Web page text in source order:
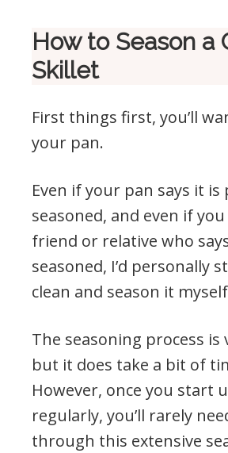
How to Season a
Skillet
First things first, you’ll
your pan.
Even if your pan says it is
seasoned, and even if
friend or relative who
seasoned, I’d personally
clean and season it
The seasoning process is
but it does take a bit of
However, once you start
regularly, you’ll rarely
through this extensive